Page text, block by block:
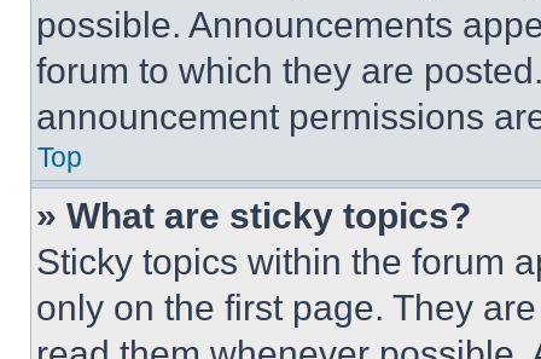
possible. Announcements
forum to which they are
announcement permissions
Top
» What are sticky topics?
Sticky topics within the forum
only on the first page. They